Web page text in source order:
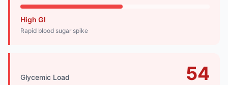
High GI
Rapid blood sugar spike
Glycemic Load 54